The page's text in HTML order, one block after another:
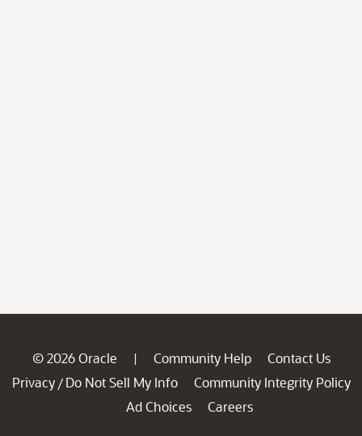
© 2026 Oracle | Community Help
Contact Us
Privacy / Do Not Sell My Info
Community Integrity Policy
Ad Choices
Careers